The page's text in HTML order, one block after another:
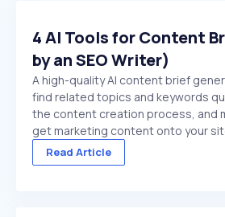
4 AI Tools for Content
by an SEO Writer)
A high-quality AI content brief
find related topics and keywords
the content creation process, and
get marketing content onto your
you choose a low-quality tool, or try
purpose chat platform that doesn't ...
Read Article